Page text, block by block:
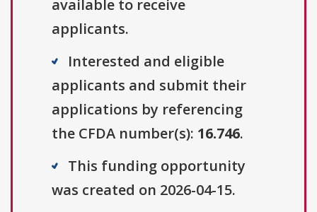
available to receive
applicants.
Interested and eligible
applicants and submit their
applications by referencing
the CFDA number(s): 16.746.
This funding opportunity
was created on 2026-04-15.